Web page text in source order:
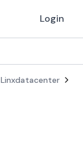
Login
Linxdatacenter